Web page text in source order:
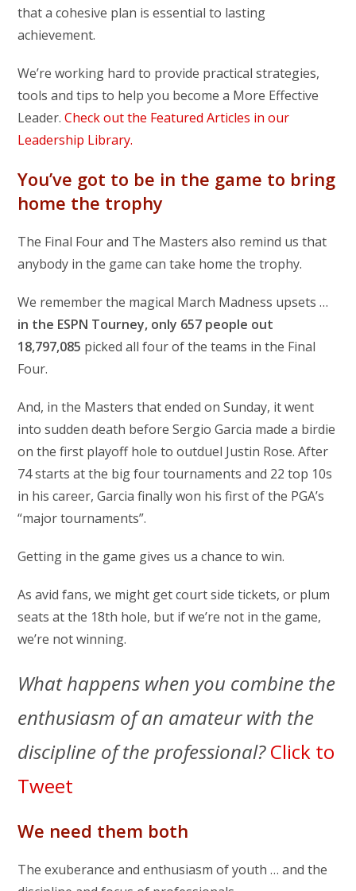
that a cohesive plan is essential to lasting
achievement.
We’re working hard to provide practical strategies,
tools and tips to help you become a More Effective
Leader.Check out the Featured Articles in our
Leadership Library.
You’ve got to be in the game to bring
home the trophy
The Final Four and The Masters also remind us that
anybody in the game can take home the trophy.
We remember the magical March Madness upsets …
in the ESPN Tourney, only 657 people out
18,797,085 picked all four of the teams in the Final
Four.
And, in the Masters that ended on Sunday, it went
into sudden death before Sergio Garcia made a birdie
on the first playoff hole to outduel Justin Rose. After
74 starts at the big four tournaments and 22 top 10s
in his career, Garcia finally won his first of the PGA’s
“major tournaments”.
Getting in the game gives us a chance to win.
As avid fans, we might get court side tickets, or plum
seats at the 18th hole, but if we’re not in the game,
we’re not winning.
What happens when you combine the
enthusiasm of an amateur with the
discipline of the professional?Click to
Tweet
We need them both
The exuberance and enthusiasm of youth … and the